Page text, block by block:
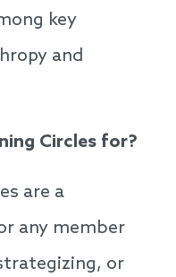
key
and
Circles for?
are a
any member
or